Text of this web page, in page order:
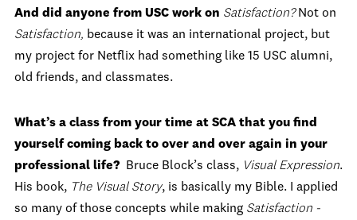
And did anyone from USC work on Satisfaction? Not on
Satisfaction, because it was an international project, but
my project for Netflix had something like 15 USC alumni,
old friends, and classmates.
What’s a class from your time at SCA that you find
yourself coming back to over and over again in your
professional life?
Bruce Block’s class, Visual Expression.
His book, The Visual Story, is basically my Bible. I applied
so many of those concepts while making Satisfaction -